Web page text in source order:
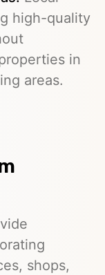
high-quality
in
areas.
shops,